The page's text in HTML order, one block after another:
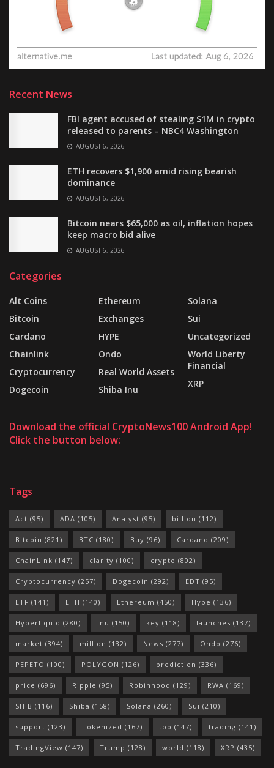
Recent News
FBI agent accused of stealing $1M in crypto
released to parents – NBC4 Washington
AUGUST 6, 2026
ETH recovers $1,900 amid rising bearish
dominance
AUGUST 6, 2026
Bitcoin nears $65,000 as oil, inflation hopes
keep macro bid alive
AUGUST 6, 2026
Categories
Alt Coins
Bitcoin
Cardano
Chainlink
Cryptocurrency
Dogecoin
Ethereum
Exchanges
HYPE
Ondo
Real World Assets
Shiba Inu
Solana
Sui
Uncategorized
World Liberty
Financial
XRP
Download the official CryptoNews100 Android App!
Click the button below:
Tags
Act (95) ADA (105) Analyst (95) billion (112)
Bitcoin (821) BTC (180) Buy (96) Cardano (209)
ChainLink (147) clarity (100) crypto (802)
Cryptocurrency (257) Dogecoin (292) EDT (95)
ETF (141) ETH (140) Ethereum (450) Hype (136)
Hyperliquid (280) Inu (150) key (118) launches (137)
market (394) million (132) News (277) Ondo (276)
PEPETO (100) POLYGON (126) prediction (336)
price (696) Ripple (95) Robinhood (129) RWA (169)
SHIB (116) Shiba (158) Solana (260) Sui (210)
support (123) Tokenized (167) top (147) trading (141)
TradingView (147) Trump (128) world (118) XRP (435)